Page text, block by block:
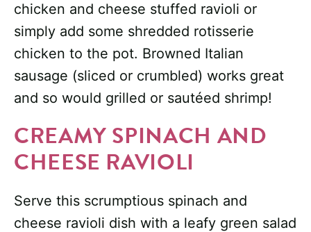
chicken and cheese stuffed ravioli or
simply add some shredded rotisserie
chicken to the pot. Browned Italian
sausage (sliced or crumbled) works great
and so would grilled or sautéed shrimp!
CREAMY SPINACH AND
CHEESE RAVIOLI
Serve this scrumptious spinach and
cheese ravioli dish with a leafy green salad